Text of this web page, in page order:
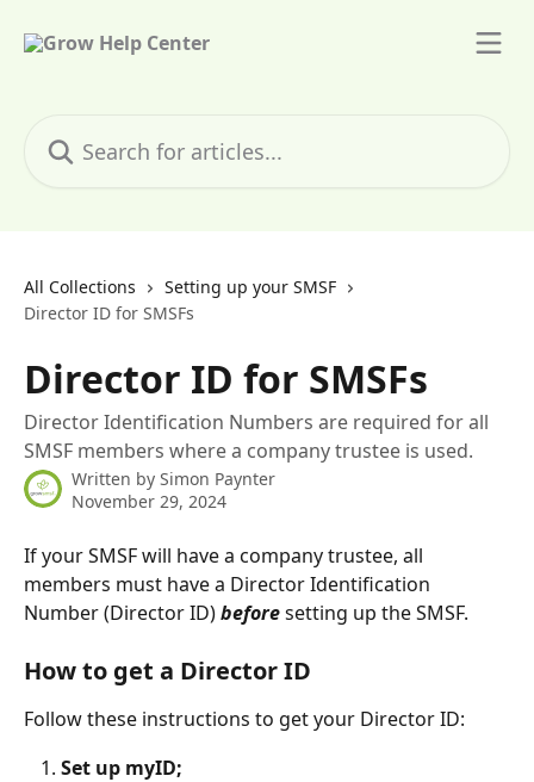
All Collections
Setting up your SMSF
Director ID for SMSFs
Director ID for SMSFs
Director Identification Numbers are required for all
SMSF members where a company trustee is used.
Written by Simon Paynter
November 29, 2024
If your SMSF will have a company trustee, all
members must have a Director Identification
Number (Director ID) before setting up the SMSF.
How to get a Director ID
Follow these instructions to get your Director ID:
Set up myID;